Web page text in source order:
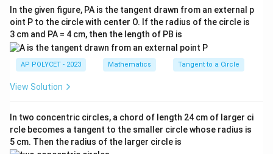
0}}
+
\fr
ac
{1}
{\l
og_
5{6
0}}
In the given figure, PA is the tangent drawn from an external p
oint P to the circle with center O. If the radius of the circle is
3 cm and PA = 4 cm, then the length of PB is
AP POLYCET - 2023 Mathematics Tangent to a Circle
View Solution
In two concentric circles, a chord of length 24 cm of larger ci
rcle becomes a tangent to the smaller circle whose radius is
5 cm. Then the radius of the larger circle is